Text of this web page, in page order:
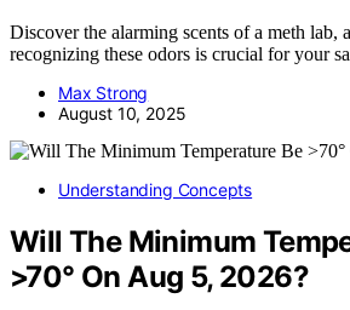
Discover the alarming scents of a meth lab,
recognizing these odors is crucial for your
Max Strong
August 10, 2025
Understanding Concepts
Will The Minimum
>70° On Aug 5, 2026?